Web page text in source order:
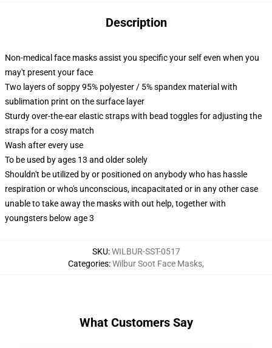
Description
Non-medical face masks assist you specific your self even when you
may't present your face
Two layers of soppy 95% polyester / 5% spandex material with
sublimation print on the surface layer
Sturdy over-the-ear elastic straps with bead toggles for adjusting the
straps for a cosy match
Wash after every use
To be used by ages 13 and older solely
Shouldn't be utilized by or positioned on anybody who has hassle
respiration or who's unconscious, incapacitated or in any other case
unable to take away the masks with out help, together with
youngsters below age 3
SKU:WILBUR-SST-0517
Categories:Wilbur Soot Face Masks,
What Customers Say